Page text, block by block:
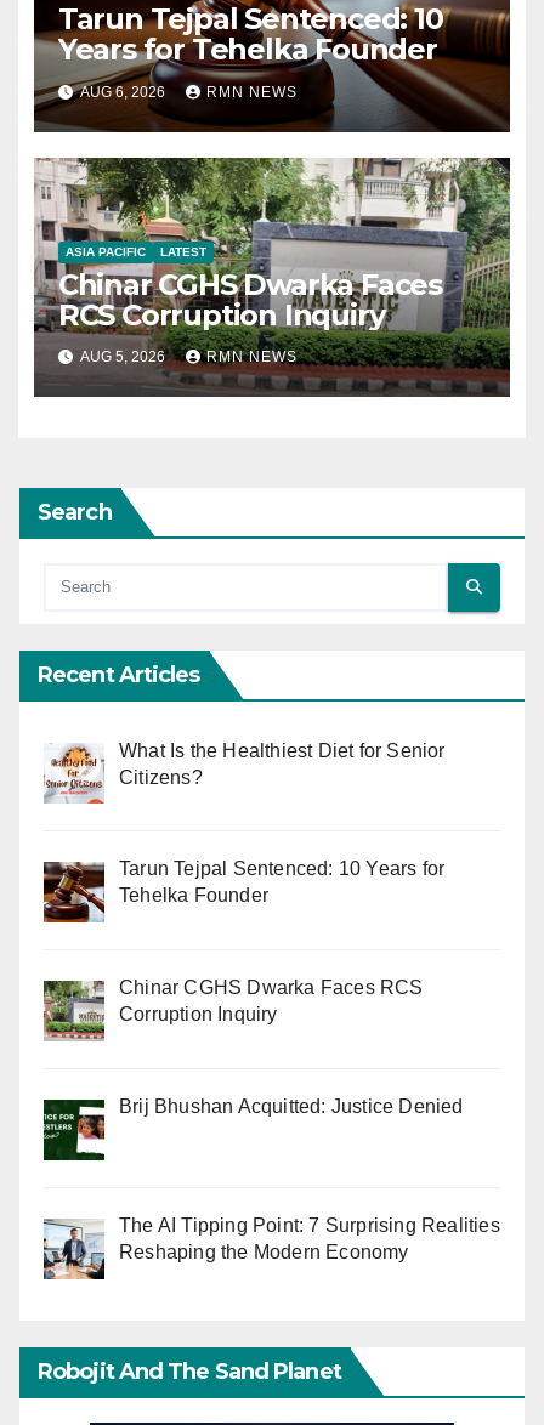
Tarun Tejpal Sentenced: 10
Years for Tehelka Founder
AUG 6, 2026 RMN NEWS
ASIA PACIFIC LATEST
Chinar CGHS Dwarka Faces
RCS Corruption Inquiry
AUG 5, 2026 RMN NEWS
Search
Recent Articles
What Is the Healthiest Diet for Senior
Citizens?
Tarun Tejpal Sentenced: 10 Years for
Tehelka Founder
Chinar CGHS Dwarka Faces RCS
Corruption Inquiry
Brij Bhushan Acquitted: Justice Denied
The AI Tipping Point: 7 Surprising Realities
Reshaping the Modern Economy
Robojit And The Sand Planet